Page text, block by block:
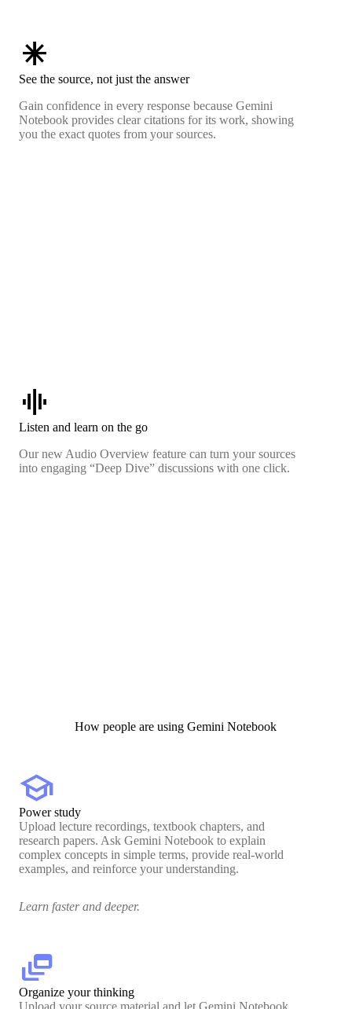
asterisk
See the source, not just the answer
Gain confidence in every response because Gemini
Notebook provides clear citations for its work, showing
you the exact quotes from your sources.
graphic_eq
Listen and learn on the go
Our new Audio Overview feature can turn your sources
into engaging “Deep Dive” discussions with one click.
How people are using Gemini Notebook
school
Power study
Upload lecture recordings, textbook chapters, and
research papers. Ask Gemini Notebook to explain
complex concepts in simple terms, provide real-world
examples, and reinforce your understanding.
Learn faster and deeper.
dynamic_feed
Organize your thinking
Upload your source material and let Gemini Notebook